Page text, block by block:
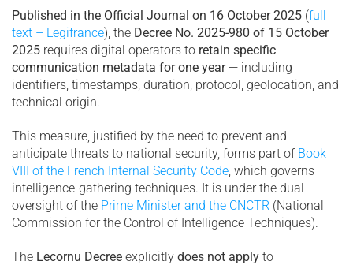
Published in the Official Journal on 16 October 2025 (full
text – Legifrance), the Decree No. 2025-980 of 15 October
2025 requires digital operators to retain specific
communication metadata for one year— including
identifiers, timestamps, duration, protocol, geolocation, and
technical origin.
This measure, justified by the need to prevent and
anticipate threats to national security, forms part ofBook
VIII of the French Internal Security Code, which governs
intelligence-gathering techniques. It is under the dual
oversight of the Prime Minister and the CNCTR (National
Commission for the Control of Intelligence Techniques).
The Lecornu Decree explicitly does not apply to